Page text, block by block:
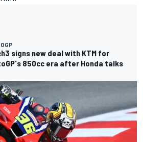
signs new deal with KTM for
850cc era after Honda talks